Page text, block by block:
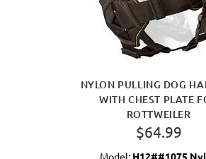
NYLON PULLING DOG
WITH CHEST PLATE
ROTTWEILER
$64.99
Model: H12##1075